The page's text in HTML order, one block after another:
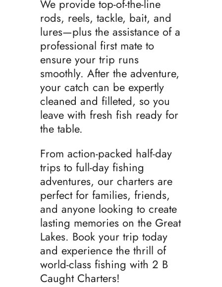
We provide top-of-the-line
rods, reels, tackle, bait, and
lures—plus the assistance of a
professional first mate to
ensure your trip runs
smoothly. After the adventure,
your catch can be expertly
cleaned and filleted, so you
leave with fresh fish ready for
the table.
From action-packed half-day
trips to full-day fishing
adventures, our charters are
perfect for families, friends,
and anyone looking to create
lasting memories on the Great
Lakes. Book your trip today
and experience the thrill of
world-class fishing with 2 B
Caught Charters!